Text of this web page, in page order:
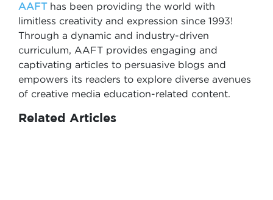
AAFThas been providing the world with
limitless creativity and expression since 1993!
Through a dynamic and industry-driven
curriculum, AAFT provides engaging and
captivating articles to persuasive blogs and
empowers its readers to explore diverse avenues
of creative media education-related content.
Related Articles